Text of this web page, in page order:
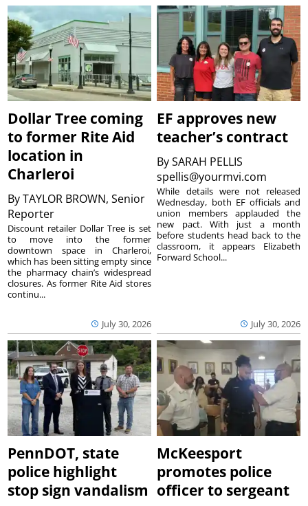
Dollar Tree coming
to former Rite Aid
location in
Charleroi
ByTAYLOR BROWN, Senior
Reporter
July 30, 2026
Discount retailer Dollar Tree is set
to move into the former
downtown space in Charleroi,
which has been sitting empty since
the pharmacy chain’s widespread
closures. As former Rite Aid stores
continu...
EF approves new
teacher’s contract
BySARAH PELLIS
spellis@yourmvi.com
July 30, 2026
While details were not released
Wednesday, both EF officials and
union members applauded the
new pact. With just a month
before students head back to the
classroom, it appears Elizabeth
Forward School...
PennDOT, state
police highlight
stop sign vandalism
McKeesport
promotes police
officer to sergeant